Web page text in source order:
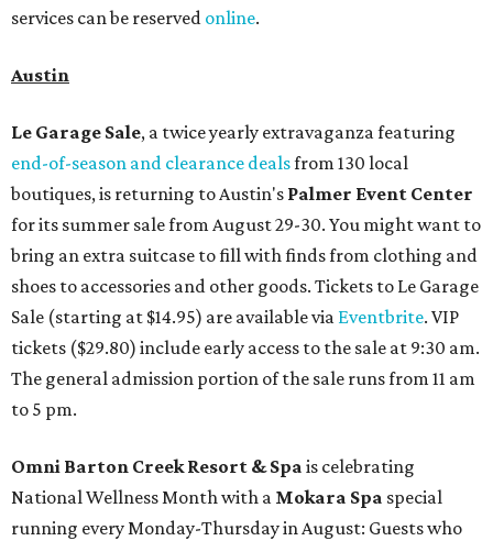
services can be reserved online.
Austin
Le Garage Sale, a twice yearly extravaganza featuring
end-of-season and clearance dealsfrom 130 local
boutiques, is returning to Austin's Palmer Event Center
for its summer sale from August 29-30. You might want to
bring an extra suitcase to fill with finds from clothing and
shoes to accessories and other goods. Tickets to Le Garage
Sale (starting at $14.95) are available via Eventbrite. VIP
tickets ($29.80) include early access to the sale at 9:30 am.
The general admission portion of the sale runs from 11 am
to 5 pm.
Omni Barton Creek Resort & Spa is celebrating
National Wellness Month with a Mokara Spa special
running every Monday-Thursday in August: Guests who